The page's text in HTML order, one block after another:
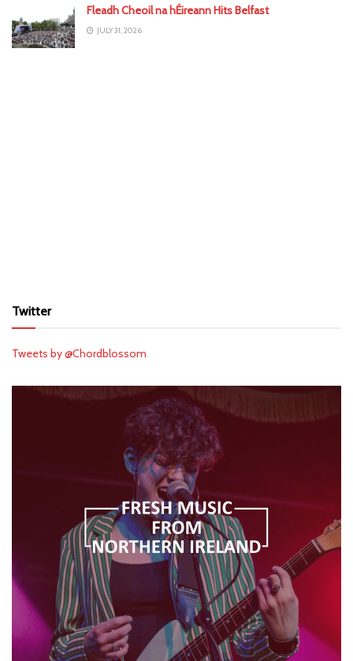
Fleadh Cheoil na hÉireann Hits Belfast
JULY 31, 2026
Twitter
Tweets by @Chordblossom